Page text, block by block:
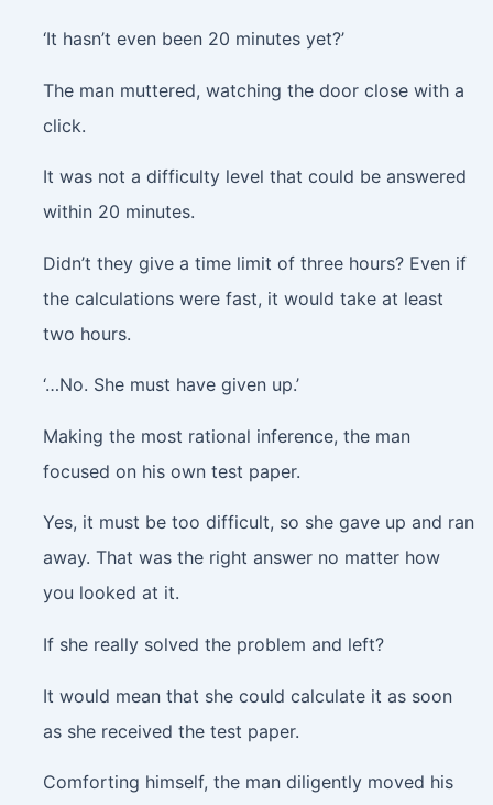
‘It hasn’t even been 20 minutes yet?’
The man muttered, watching the door close with a
click.
It was not a difficulty level that could be answered
within 20 minutes.
Didn’t they give a time limit of three hours? Even if
the calculations were fast, it would take at least
two hours.
‘…No. She must have given up.’
Making the most rational inference, the man
focused on his own test paper.
Yes, it must be too difficult, so she gave up and ran
away. That was the right answer no matter how
you looked at it.
If she really solved the problem and left?
It would mean that she could calculate it as soon
as she received the test paper.
Comforting himself, the man diligently moved his